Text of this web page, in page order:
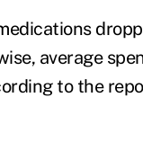
average
to the